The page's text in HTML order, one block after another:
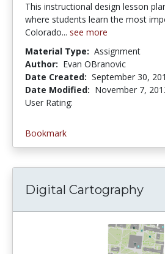
This instructional design lesson
where students learn the most
Colorado... see more
Material Type: Assignment
Author: Evan OBranovic
Date Created: September 30,
Date Modified: November 7,
User Rating:
Bookmark
Digital Cartography